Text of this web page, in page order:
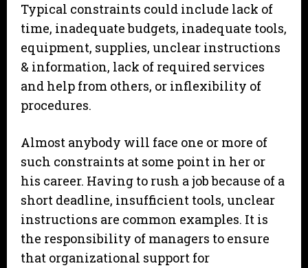
Typical constraints could include lack of
time, inadequate budgets, inadequate tools,
equipment, supplies, unclear instructions
& information, lack of required services
and help from others, or inflexibility of
procedures.
Almost anybody will face one or more of
such constraints at some point in her or
his career. Having to rush a job because of a
short deadline, insufficient tools, unclear
instructions are common examples. It is
the responsibility of managers to ensure
that organizational support for